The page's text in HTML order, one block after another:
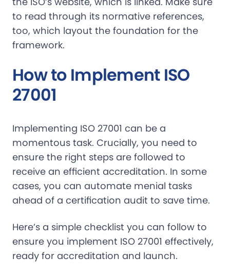
to read through its normative references,
too, which layout the foundation for the
framework.
How to Implement ISO
27001
Implementing ISO 27001 can be a
momentous task. Crucially, you need to
ensure the right steps are followed to
receive an efficient accreditation. In some
cases, you can automate menial tasks
ahead of a certification audit to save time.
Here’s a simple checklist you can follow to
ensure you implement ISO 27001 effectively,
ready for accreditation and launch.